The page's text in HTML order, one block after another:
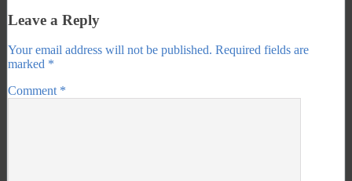
Leave a Reply
Your email address will not be published. Required fields are
marked *
Comment *